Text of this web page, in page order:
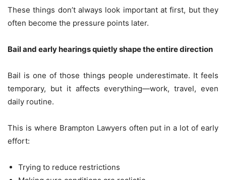
These things don’t always look important at first, but they
often become the pressure points later.
Bail and early hearings quietly shape the entire direction
Bail is one of those things people underestimate. It feels
temporary, but it affects everything—work, travel, even
daily routine.
This is where Brampton Lawyers often put in a lot of early
effort:
Trying to reduce restrictions